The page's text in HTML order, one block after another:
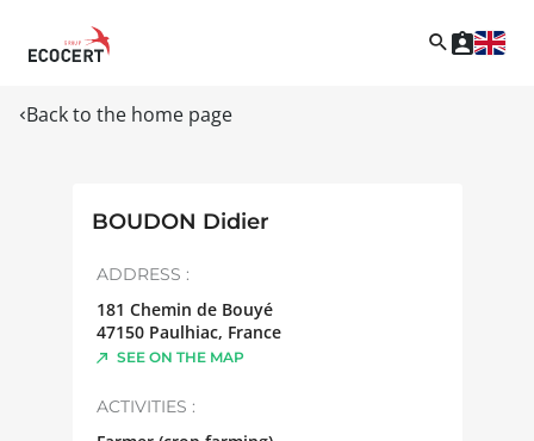
Back to the home page
BOUDON Didier
ADDRESS :
181 Chemin de Bouyé
47150 Paulhiac, France
SEE ON THE MAP
ACTIVITIES :